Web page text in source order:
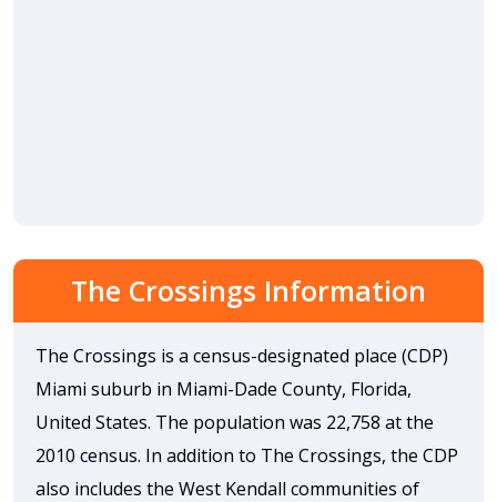
The Crossings Information
The Crossings is a census-designated place (CDP)
Miami suburb in Miami-Dade County, Florida,
United States. The population was 22,758 at the
2010 census. In addition to The Crossings, the CDP
also includes the West Kendall communities of